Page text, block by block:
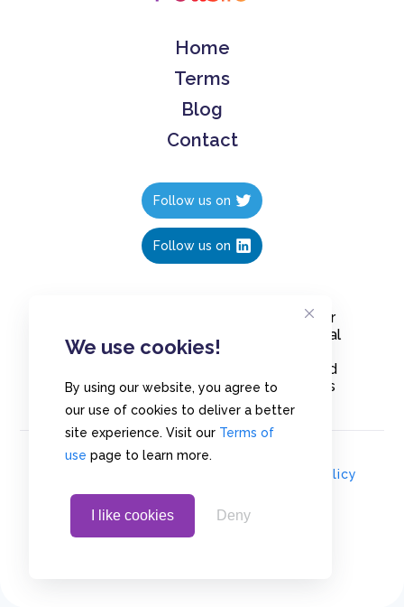
We use cookies!
By using our website, you agree to
our use of cookies to deliver a better
site experience. Visit our Terms of
use page to learn more.
I like cookies Deny
Home
Terms
Blog
Contact
Follow us on
Follow us on
Create polls in less than 10 seconds, for
free. Share these free polls to your social
media followers, YouTube channel or
embed them on your blogs. Understand
and measure what your audience thinks
about your content, poll or survey.
Privacy Policy